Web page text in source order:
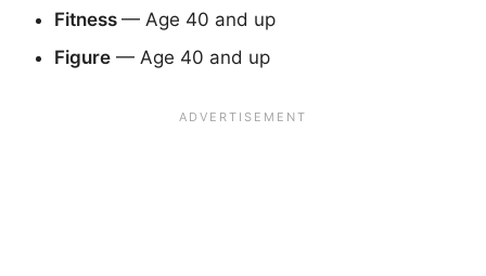
Fitness — Age 40 and up
Figure — Age 40 and up